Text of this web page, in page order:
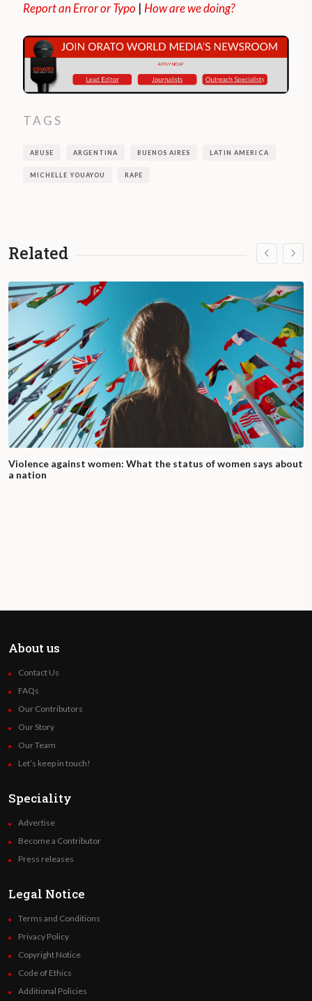
Report an Error or Typo |How are we doing?
TAGS
ABUSE ARGENTINA BUENOS AIRES LATIN AMERICA
MICHELLE YOUAYOU RAPE
Related
Violence against women: What the status of women says about
a nation
About us
Contact Us
FAQs
Our Contributors
Our Story
Our Team
Let’s keep in touch!
Speciality
Advertise
Become a Contributor
Press releases
Legal Notice
Terms and Conditions
Privacy Policy
Copyright Notice
Code of Ethics
Additional Policies